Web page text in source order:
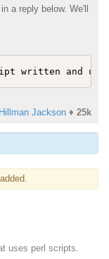
a reply below. We'll
written and
Jackson ♦ 25k
uses perl scripts.